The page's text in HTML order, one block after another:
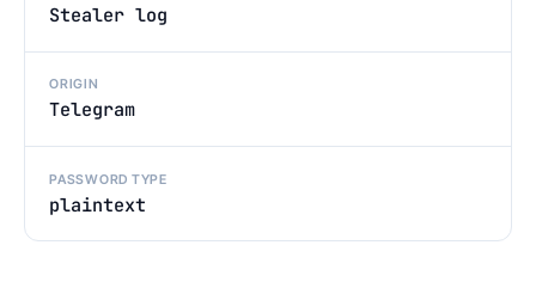
Stealer log
ORIGIN
Telegram
PASSWORD TYPE
plaintext